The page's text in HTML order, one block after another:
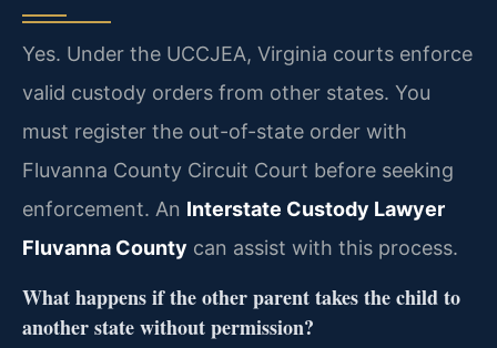
Yes. Under the UCCJEA, Virginia courts enforce
valid custody orders from other states. You
must register the out-of-state order with
Fluvanna County Circuit Court before seeking
enforcement. An Interstate Custody Lawyer
Fluvanna County can assist with this process.
What happens if the other parent takes the child to
another state without permission?